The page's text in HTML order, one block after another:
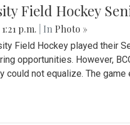
Field Hockey
p.m. | In Photo »
Field Hockey played their
opportunities. However,
not equalize. The game